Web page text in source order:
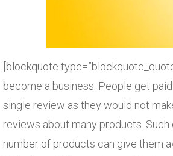
[blockquote
become a business. People get
single review as they would not
reviews about many products.
number of products can give them